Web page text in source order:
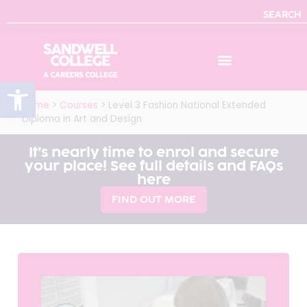
Open toolbar
SEARCH
Home > Courses > Level 3 Fashion National Extended
Diploma in Art and Design
It’s nearly time to enrol and secure
your place! See full details and FAQs
here
FIND OUT MORE